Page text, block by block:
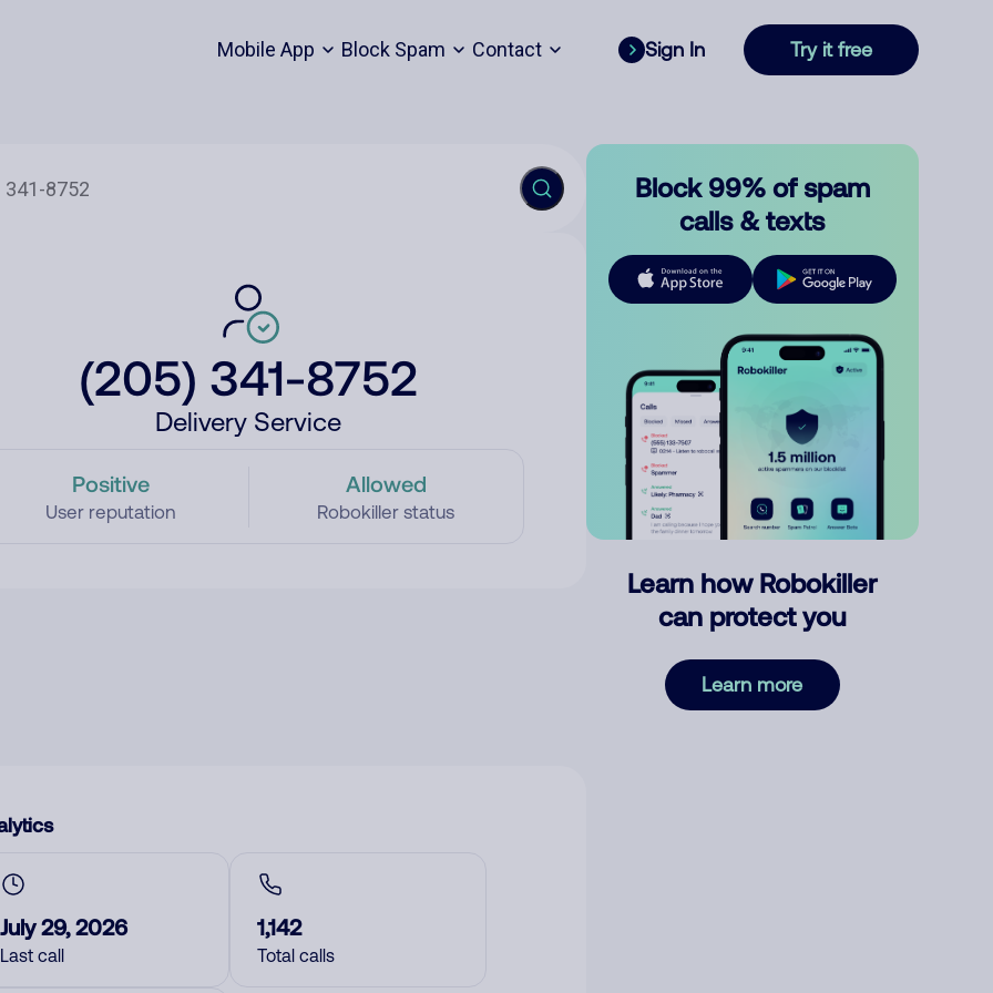
Mobile App Block Spam Contact Sign In Try it free
(205) 341-8752
Delivery Service
Positive
User reputation
Allowed
Robokiller status
July 29, 2026
Last call
1,142
Total calls
Block 99% of spam
calls & texts
Learn how Robokiller
can protect you
Learn more